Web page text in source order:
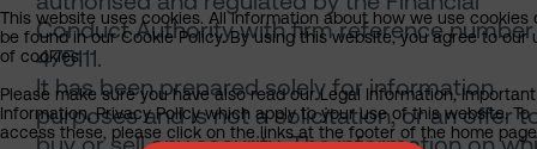
Conduct Authority with firm reference number
475111.
It has been prepared solely for information
purposes and is not a solicitation, or an offer
This website uses cookies. All information about how we use cookies
be found in our Cookie Policy. By using this website, you agree to our
of cookies.
Please make sure you have also read our Legal Information, Important
Information, Privacy Policy which apply to your use of this website. To
access these, please click on the links at the footer of the home